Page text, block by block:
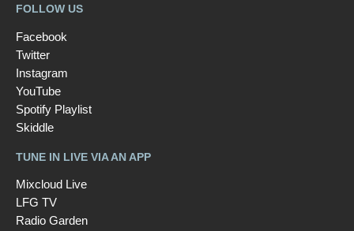
FOLLOW US
Facebook
Twitter
Instagram
YouTube
Spotify Playlist
Skiddle
TUNE IN LIVE VIA AN APP
Mixcloud Live
LFG TV
Radio Garden